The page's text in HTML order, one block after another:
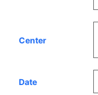
Center
Date